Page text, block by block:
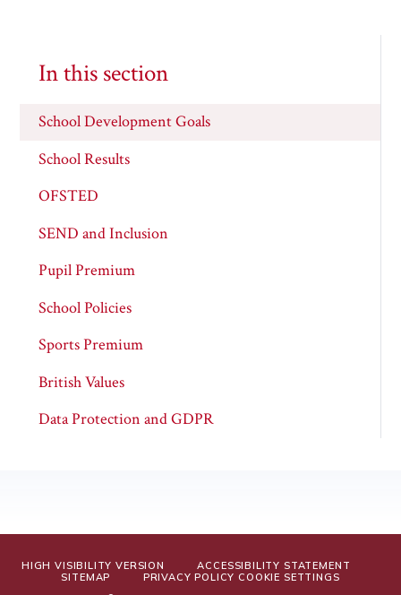
In this section
School Development Goals
School Results
OFSTED
SEND and Inclusion
Pupil Premium
School Policies
Sports Premium
British Values
Data Protection and GDPR
HIGH VISIBILITY VERSION
ACCESSIBILITY STATEMENT
SITEMAP
PRIVACY POLICY COOKIE SETTINGS